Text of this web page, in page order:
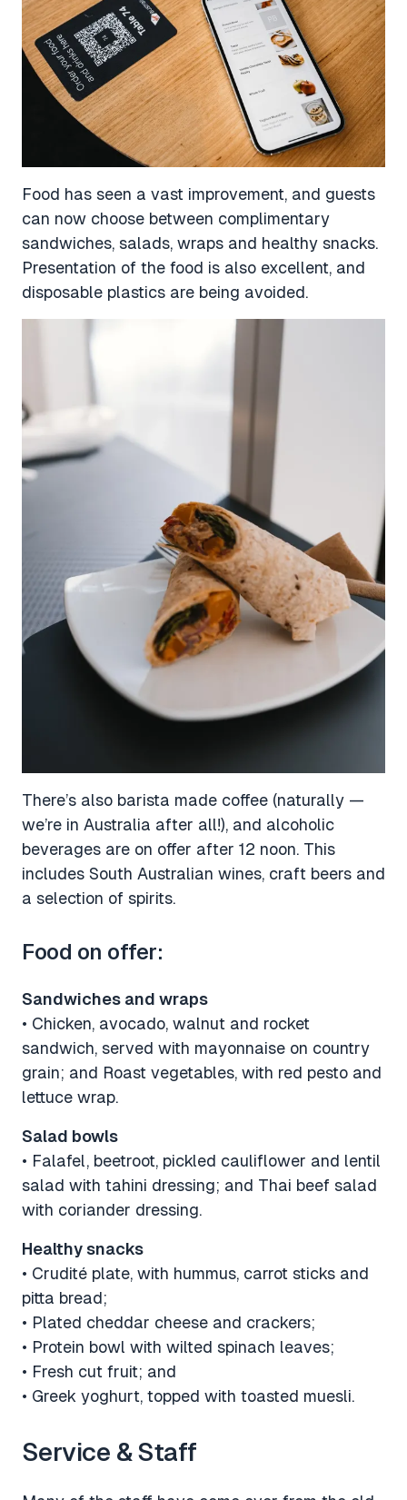
Food has seen a vast improvement, and guests
can now choose between complimentary
sandwiches, salads, wraps and healthy snacks.
Presentation of the food is also excellent, and
disposable plastics are being avoided.
There’s also barista made coffee (naturally —
we’re in Australia after all!), and alcoholic
beverages are on offer after 12 noon. This
includes South Australian wines, craft beers and
a selection of spirits.
Food on offer:
Sandwiches and wraps
• Chicken, avocado, walnut and rocket
sandwich, served with mayonnaise on country
grain; and Roast vegetables, with red pesto and
lettuce wrap.
Salad bowls
• Falafel, beetroot, pickled cauliflower and lentil
salad with tahini dressing; and Thai beef salad
with coriander dressing.
Healthy snacks
• Crudité plate, with hummus, carrot sticks and
pitta bread;
• Plated cheddar cheese and crackers;
• Protein bowl with wilted spinach leaves;
• Fresh cut fruit; and
• Greek yoghurt, topped with toasted muesli.
Service & Staff